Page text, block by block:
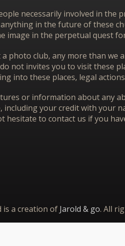
necessarily involved in the
in the future of these
image in the perpetual quest
photo club, any more than
not invites you to visit these
into these places, legal
or information about any
including your credit with your
hesitate to contact us if you
is a creation of Jarold & go. All